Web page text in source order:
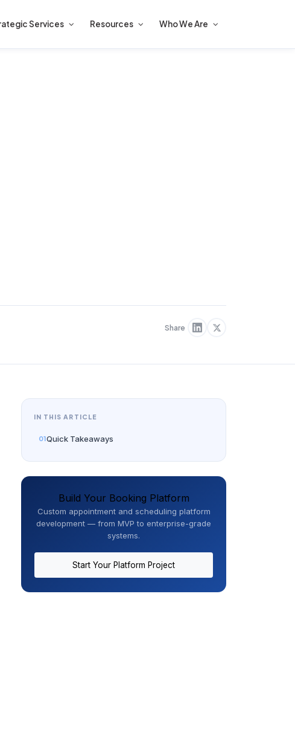
Services Resources Who We Are
Share
IN THIS ARTICLE
Quick Takeaways
Build Your Booking Platform
Custom appointment and scheduling platform
development — from MVP to enterprise-grade
systems.
Start Your Platform Project